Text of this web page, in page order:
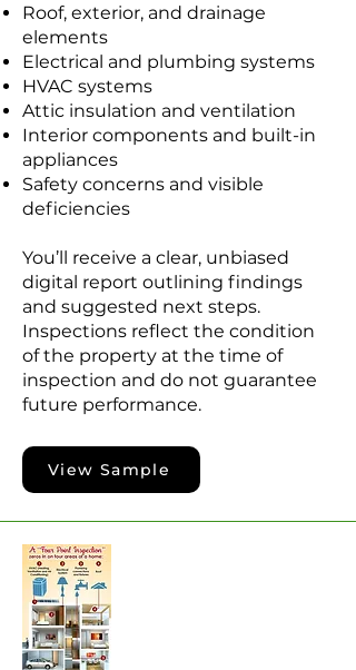
Roof, exterior, and drainage
elements
Electrical and plumbing systems
HVAC systems
Attic insulation and ventilation
Interior components and built-in
appliances
Safety concerns and visible
deficiencies
You’ll receive a clear, unbiased
digital report outlining findings
and suggested next steps.
Inspections reflect the condition
of the property at the time of
inspection and do not guarantee
future performance.
View Sample